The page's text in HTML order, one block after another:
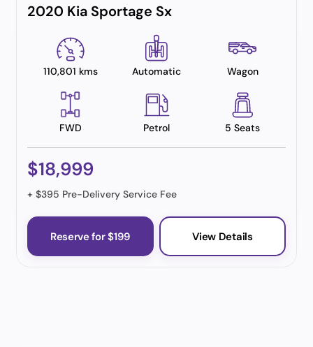
2020 Kia Sportage Sx
110,801 kms Automatic Wagon
FWD Petrol 5 Seats
$18,999
+ $395 Pre-Delivery Service Fee
Reserve for $199 View Details